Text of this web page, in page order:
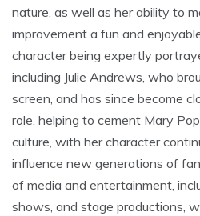
nature‚ as well as her ability to
improvement a fun and
character being expertly
including Julie Andrews‚ who
screen‚ and has since become
role‚ helping to cement Mary
culture‚ with her character
influence new generations of
of media and entertainment‚
shows‚ and stage productions‚